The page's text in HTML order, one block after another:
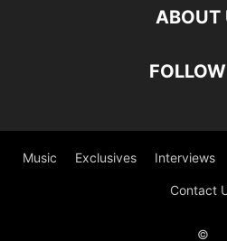
ABOUT
Music Exclusives Interviews
Contact
©